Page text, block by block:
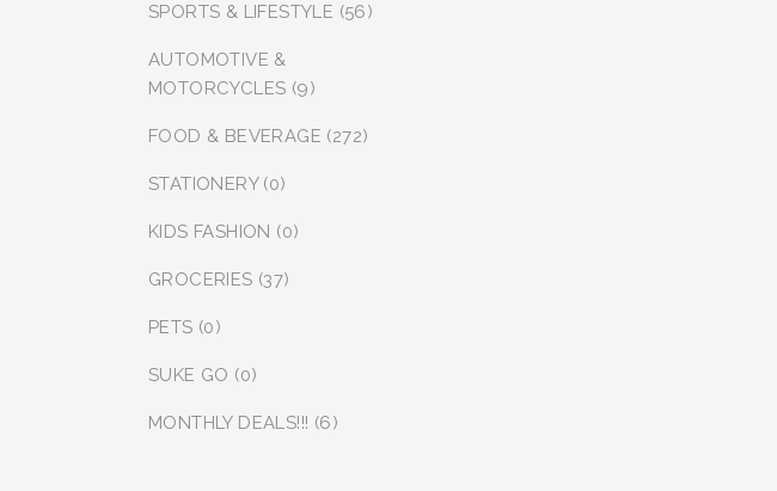
SPORTS & LIFESTYLE (56)
AUTOMOTIVE &
MOTORCYCLES (9)
FOOD & BEVERAGE (272)
STATIONERY (0)
KIDS FASHION (0)
GROCERIES (37)
PETS (0)
SUKE GO (0)
MONTHLY DEALS!!! (6)